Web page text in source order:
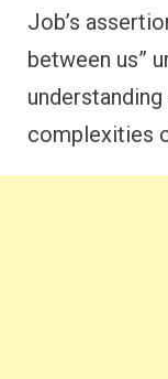
Job’s
between us”
complexities